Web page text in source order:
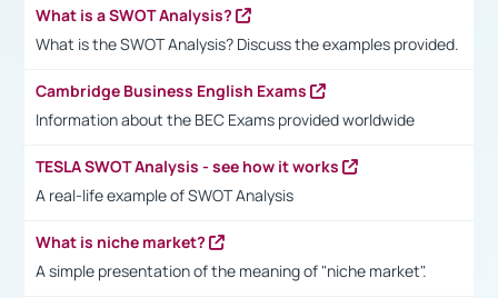
What is a SWOT Analysis?
What is the SWOT Analysis? Discuss the examples provided.
Cambridge Business English Exams
Information about the BEC Exams provided worldwide
TESLA SWOT Analysis - see how it works
A real-life example of SWOT Analysis
What is niche market?
A simple presentation of the meaning of "niche market".